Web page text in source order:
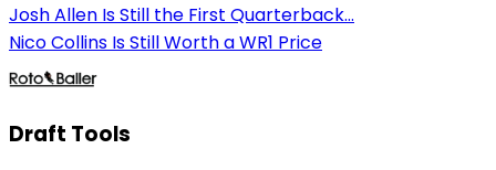
Josh Allen Is Still the First Quarterback...
Nico Collins Is Still Worth a WR1 Price
Draft Tools